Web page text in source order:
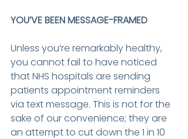
YOU’VE BEEN MESSAGE-FRAMED
Unless you’re remarkably healthy,
you cannot fail to have noticed
that NHS hospitals are sending
patients appointment reminders
via text message. This is not for the
sake of our convenience; they are
an attempt to cut down the 1 in 10